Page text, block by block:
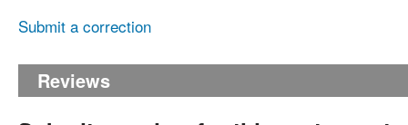
Submit a correction
Reviews